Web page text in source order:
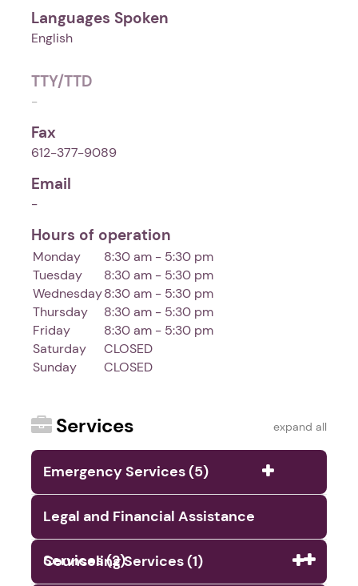
Languages Spoken
English
TTY/TTD
-
Fax
612-377-9089
Email
-
Hours of operation
Monday
8:30 am - 5:30 pm
Tuesday
8:30 am - 5:30 pm
Wednesday8:30 am - 5:30 pm
Thursday
8:30 am - 5:30 pm
Friday
8:30 am - 5:30 pm
Saturday
CLOSED
Sunday
CLOSED
Services expand all
Emergency Services (5)
Legal and Financial Assistance
Services (2)
Counseling Services (1)